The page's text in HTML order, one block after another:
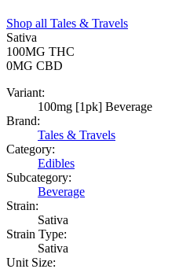
Shop all Tales & Travels
Sativa
100MG THC
0MG CBD
Variant:
100mg [1pk] Beverage
Brand:
Tales & Travels
Category:
Edibles
Subcategory:
Beverage
Strain:
Sativa
Strain Type:
Sativa
Unit Size: